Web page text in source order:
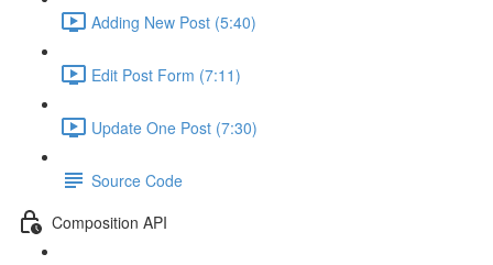
Adding New Post (5:40)
Edit Post Form (7:11)
Update One Post (7:30)
Source Code
Composition API